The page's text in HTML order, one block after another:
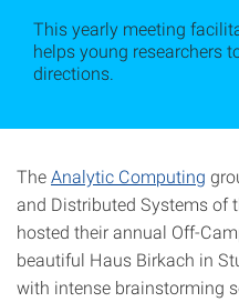
This yearly meeting
helps young researchers
directions.
TheAnalytic Computing
and Distributed Systems of
hosted their annual Off-
beautiful Haus Birkach in
with intense brainstorming